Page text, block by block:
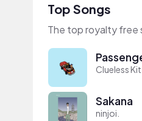
Top Songs
The top royalty free
Clueless Kit
Sakana
ninjoi.